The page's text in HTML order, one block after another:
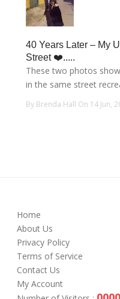
40 Years Later – My
Street ❤️.....
These two photos
in the same street
By Brenda Hall On 14 Jun,
Home
About Us
Privacy Policy
Terms of Service
Contact Us
My Account